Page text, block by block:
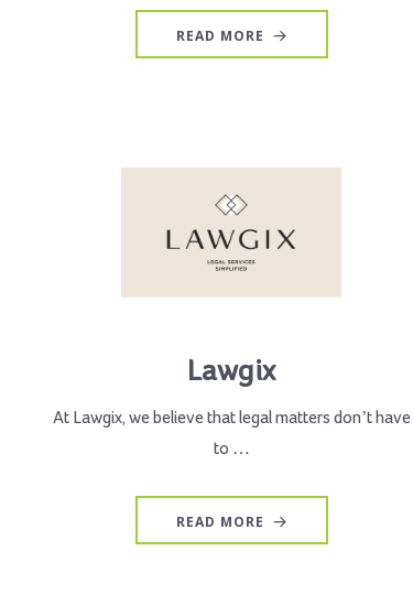
READ MORE
Lawgix
At Lawgix, we believe that legal matters don’t have
to …
READ MORE